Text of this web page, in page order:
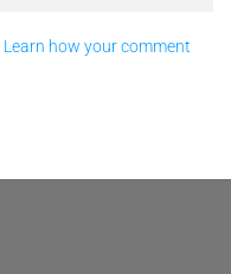
Learn how your comment